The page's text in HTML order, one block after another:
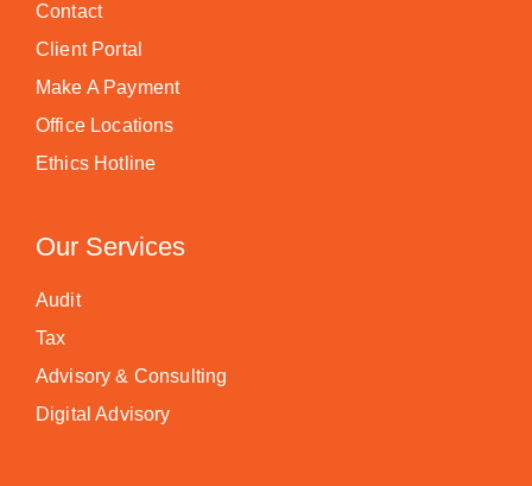
Contact
Client Portal
Make A Payment
Office Locations
Ethics Hotline
Our Services
Audit
Tax
Advisory & Consulting
Digital Advisory